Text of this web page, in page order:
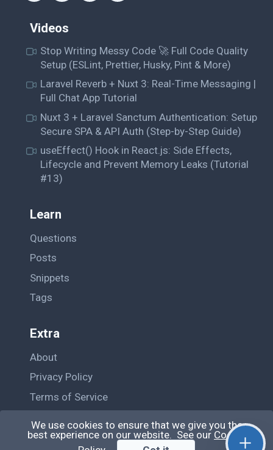
Videos
Stop Writing Messy Code 🚀 Full Code Quality
Setup (ESLint, Prettier, Husky, Pint & More)
Laravel Reverb + Nuxt 3: Real-Time Messaging |
Full Chat App Tutorial
Nuxt 3 + Laravel Sanctum Authentication: Setup
Secure SPA & API Auth (Step-by-Step Guide)
useEffect() Hook in React.js: Side Effects,
Lifecycle and Prevent Memory Leaks (Tutorial
#13)
Learn
Questions
Posts
Snippets
Tags
Extra
About
Privacy Policy
Terms of Service
We use cookies to ensure that we give you the
best experience on our website. See our Cookie